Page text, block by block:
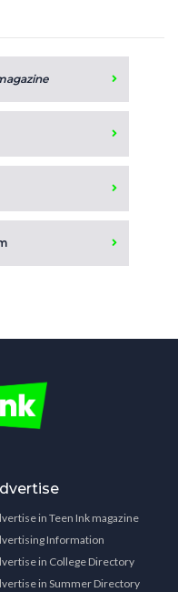
in Teen Ink magazine
Information
in College Directory
in Summer Directory